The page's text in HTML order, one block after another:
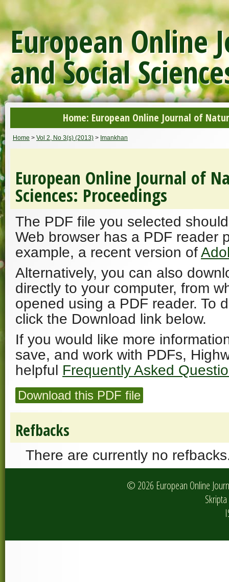
European Online
and Social
Home: European Online Journal of
Home > Vol 2, No 3(s) (2013) > Imankhan
European Online Journal of
Sciences: Proceedings
The PDF file you selected
Web browser has a PDF reader
example, a recent version of
Alternatively, you can also
directly to your computer, from
opened using a PDF reader. To
click the Download link below.
If you would like more
save, and work with PDFs,
helpful Frequently Asked
Download this PDF file
Refbacks
There are currently no
© 2026 European Online